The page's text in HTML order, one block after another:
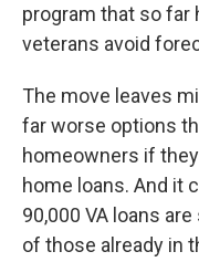
program that so far
veterans avoid
The move leaves
far worse options
homeowners if
home loans. And it
90,000 VA loans
of those already in